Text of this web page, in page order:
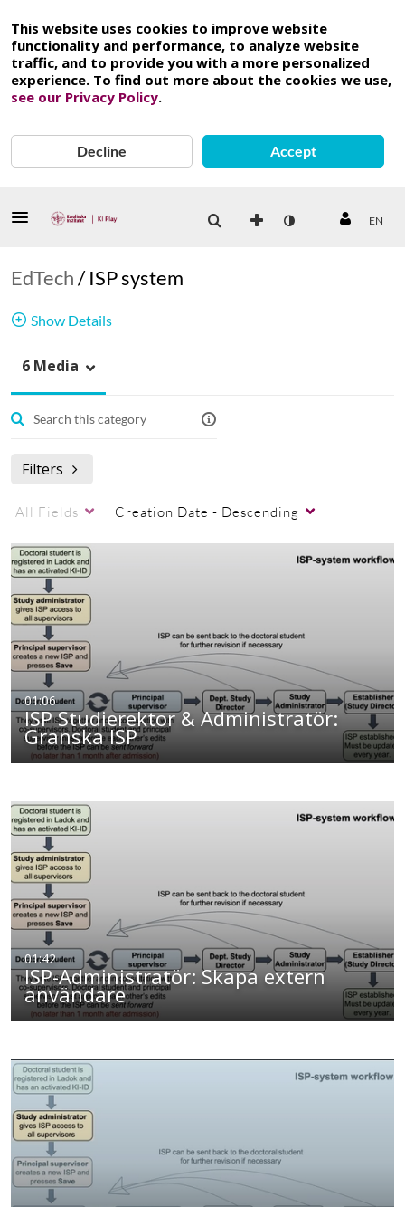
This website uses cookies to improve website
functionality and performance, to analyze website
traffic, and to provide you with a more personalized
experience. To find out more about the cookies we use,
see our Privacy Policy.
Decline Accept
EN
EdTech/ISP system
Show Details
ISP
6 Media
Filters
All Fields Creation Date - Descending
01:06
ISP Studierektor & Administratör:
Granska ISP
01:42
ISP-Administratör: Skapa extern
användare